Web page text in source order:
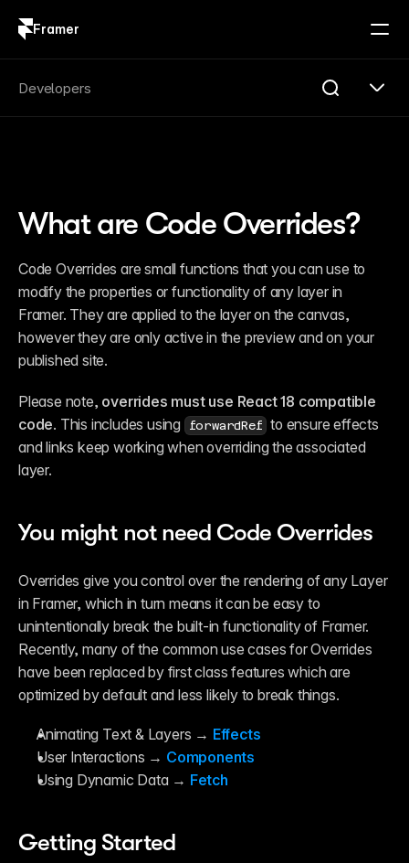
Framer
Developers
FAQ
Quick Start
Publishing
Changelog
Guides
Server API
Quick Start
Reference
FAQ
Fetch
Examples
Examples
Asset Sharing
Property Controls
Overrides
Introduction
Examples
What are Code Overrides?
Code Overrides are small functions that you can use to
modify the properties or functionality of any layer in
Framer. They are applied to the layer on the canvas,
however they are only active in the preview and on your
published site.
Please note, overrides must use React 18 compatible
code. This includes using forwardRef to ensure effects
and links keep working when overriding the associated
layer.
You might not need Code Overrides
Overrides give you control over the rendering of any Layer
in Framer, which in turn means it can be easy to
unintentionally break the built-in functionality of Framer.
Recently, many of the common use cases for Overrides
have been replaced by first class features which are
optimized by default and less likely to break things.
Animating Text & Layers → Effects
User Interactions → Components
Using Dynamic Data → Fetch
Getting Started